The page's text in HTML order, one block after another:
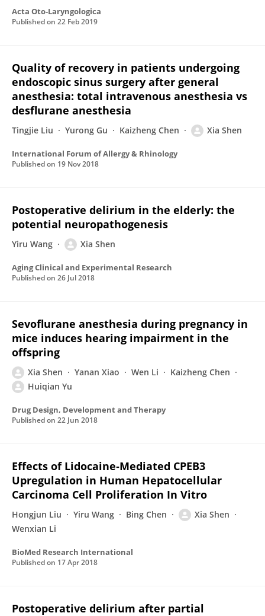
Acta Oto-Laryngologica
Published on 22 Feb 2019
Quality of recovery in patients undergoing
endoscopic sinus surgery after general
anesthesia: total intravenous anesthesia vs
desflurane anesthesia
Tingjie Liu Yurong Gu Kaizheng Chen Xia Shen
International Forum of Allergy & Rhinology
Published on 19 Nov 2018
Postoperative delirium in the elderly: the
potential neuropathogenesis
Yiru Wang Xia Shen
Aging Clinical and Experimental Research
Published on 26 Jul 2018
Sevoflurane anesthesia during pregnancy in
mice induces hearing impairment in the
offspring
Xia Shen Yanan Xiao Wen Li
Kaizheng Chen
Huiqian Yu
Drug Design, Development and Therapy
Published on 22 Jun 2018
Effects of Lidocaine‐Mediated CPEB3
Upregulation in Human Hepatocellular
Carcinoma Cell Proliferation In Vitro
Hongjun Liu Yiru Wang Bing Chen
Xia Shen
Wenxian Li
BioMed Research International
Published on 17 Apr 2018
Postoperative delirium after partial